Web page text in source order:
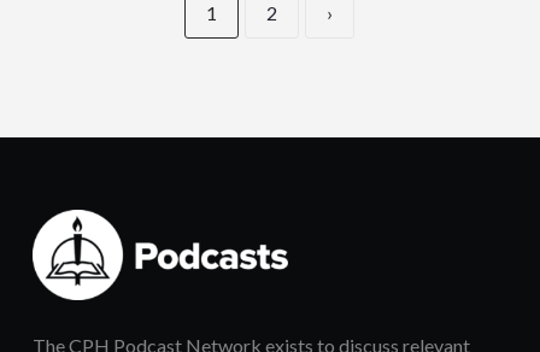
1 2 ›
The CPH Podcast Network exists to discuss relevant